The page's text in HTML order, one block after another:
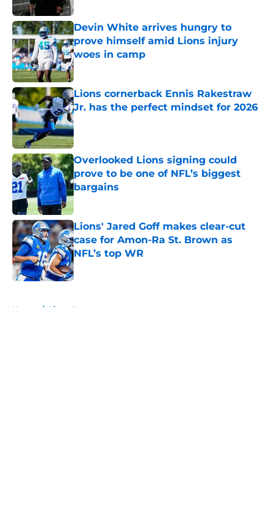
Devin White arrives hungry to
prove himself amid Lions injury
woes in camp
Published by on Invalid Date
Lions cornerback Ennis Rakestraw
Jr. has the perfect mindset for 2026
Published by on Invalid Date
Overlooked Lions signing could
prove to be one of NFL’s biggest
bargains
Published by on Invalid Date
Lions' Jared Goff makes clear-cut
case for Amon-Ra St. Brown as
NFL’s top WR
Published by on Invalid Date
Home / Lions News